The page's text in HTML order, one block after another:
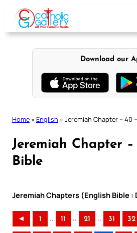
content
Download our
Home » English » Jeremiah Chapter – 40
Jeremiah Chapter
Bible
Jeremiah Chapters (English Bible :
◄ 1 .. 11 .. 21 .. 31 32